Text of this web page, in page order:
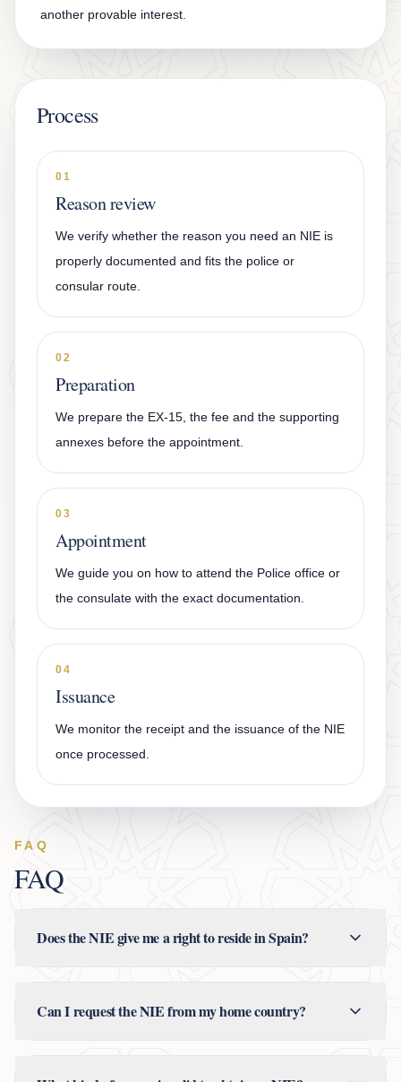
another provable interest.
Process
01
Reason review
We verify whether the reason you need an NIE is
properly documented and fits the police or
consular route.
02
Preparation
We prepare the EX-15, the fee and the supporting
annexes before the appointment.
03
Appointment
We guide you on how to attend the Police office or
the consulate with the exact documentation.
04
Issuance
We monitor the receipt and the issuance of the NIE
once processed.
FAQ
FAQ
Does the NIE give me a right to reside in Spain?
Can I request the NIE from my home country?